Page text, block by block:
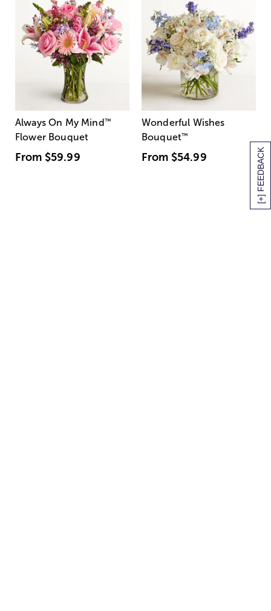
[+] FEEDBACK
Always On My Mind ™
Flower Bouquet
From $59.99
Wonderful Wishes
Bouquet™
From $54.99